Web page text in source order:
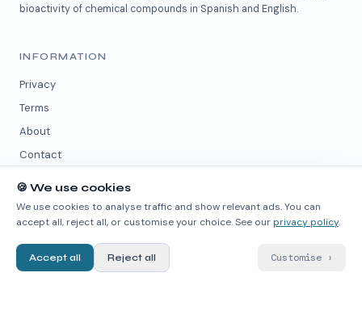
bioactivity of chemical compounds in Spanish and English.
INFORMATION
Privacy
Terms
About
Contact
PARTNER PAGES
quimicafacil.net↗
chemmodel.com
↗
🍪 We use cookies
We use cookies to analyse traffic and show relevant ads. You can
accept all, reject all, or customise your choice. See ourprivacy policy.
Accept all Reject all Customise ›